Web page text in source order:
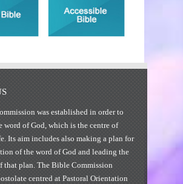
was established in order to
word of God, which is the centre of
Its aim includes also making a plan for
of the word of God and leading the
that plan. The Bible Commission
centred at Pastoral Orientation